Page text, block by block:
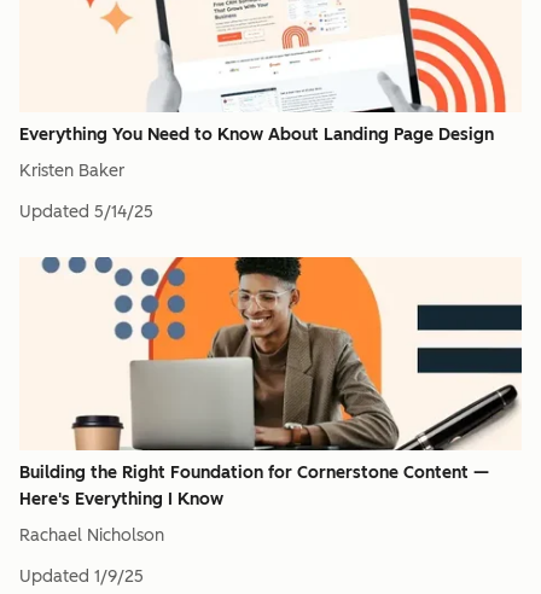
Everything You Need to Know About Landing Page Design
Kristen Baker
Updated 5/14/25
Building the Right Foundation for Cornerstone Content —
Here's Everything I Know
Rachael Nicholson
Updated 1/9/25